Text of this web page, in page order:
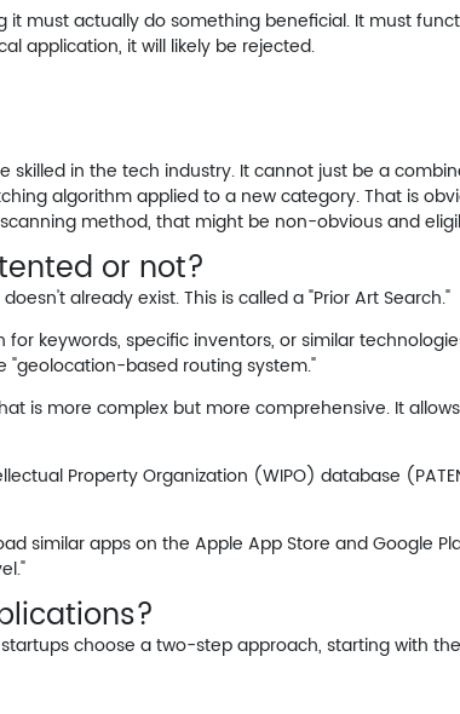
must actually do something beneficial. It must
application, it will likely be rejected.
in the tech industry. It cannot just be a
algorithm applied to a new category. That is
method, thatmight be non-obvious and
or not?
already exist. This is called a "Prior Art Search."
keywords, specific inventors, or similar
"geolocation-based routing system."
is more complex but more comprehensive. It
Property Organization (WIPO) database
similar apps on the Apple App Store and Google
choose a two-step approach, starting with